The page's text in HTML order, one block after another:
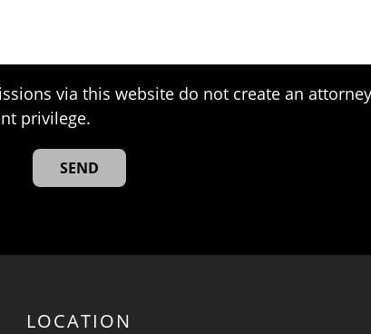
via this website do not create an
privilege.
LOCATION